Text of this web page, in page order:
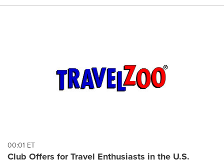
00:01 ET
Club Offers for Travel Enthusiasts in the U.S.